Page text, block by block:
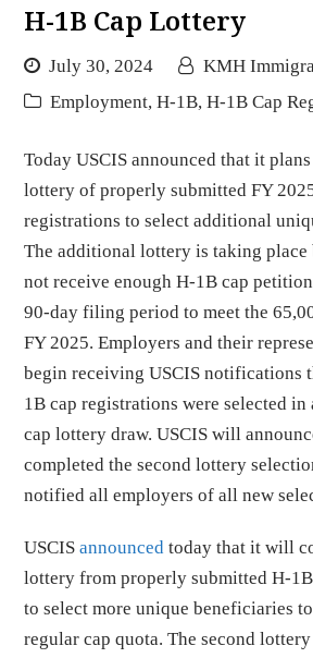
H-1B Cap Lottery
July 30, 2024
KMH
Employment, H-1B, H-1B Cap
Today USCIS announced that it
lottery of properly submitted FY
registrations to select additional
The additional lottery is taking place
not receive enough H-1B cap
90-day filing period to meet the
FY 2025. Employers and their
begin receiving USCIS notifications
1B cap registrations were selected in
cap lottery draw. USCIS will
completed the second lottery
notified all employers of all new
USCISannounced today that it will
lottery from properly submitted H-
to select more unique beneficiaries
regular cap quota. The second